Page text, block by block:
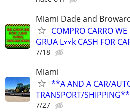
Miami Dade and
COMPRO CARRO
GRUA L👀k CASH FOR
7/18
Miami
**A AND A CAR/
TRANSPORT/SHIPPING**
7/27